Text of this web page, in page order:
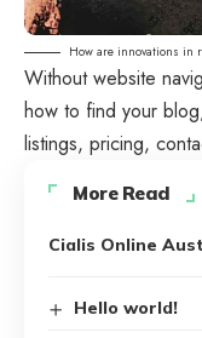
How are innovations in
Without website
how to find your
listings, pricing,
More Read
Cialis Online
Hello world!